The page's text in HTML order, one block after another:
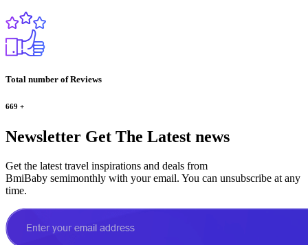
Total number of Reviews
669 +
Newsletter Get The Latest news
Get the latest travel inspirations and deals from
BmiBaby semimonthly with your email. You can unsubscribe at any
time.